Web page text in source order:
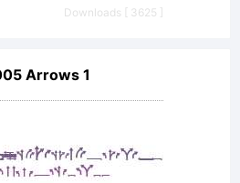
Downloads [ 3625 ]
Arrows 1